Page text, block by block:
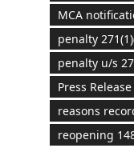
MCA
penalty
penalty u/s
Press Release
reasons
reopening